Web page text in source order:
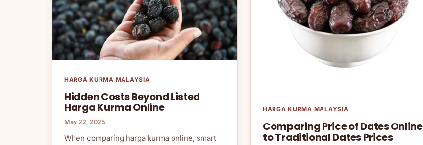
HARGA KURMA MALAYSIA
Hidden Costs Beyond Listed
Harga Kurma Online
May 22, 2025
When comparing harga kurma online, smart
HARGA KURMA MALAYSIA
Comparing Price of Dates Online
to Traditional Dates Prices